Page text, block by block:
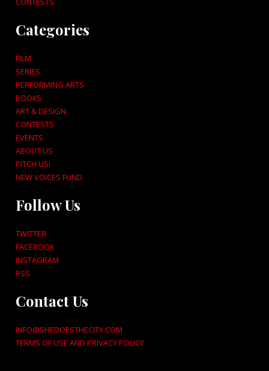
Categories
FILM
SERIES
PERFORMING ARTS
BOOKS
ART & DESIGN
CONTESTS
EVENTS
ABOUT US
PITCH US!
NEW VOICES FUND
Follow Us
TWITTER
FACEBOOK
INSTAGRAM
RSS
Contact Us
INFO@SHEDOESTHECITY.COM
TERMS OF USE AND PRIVACY POLICY